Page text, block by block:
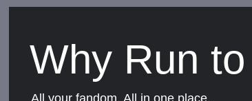
Why Run
All your fandom. All in one place.